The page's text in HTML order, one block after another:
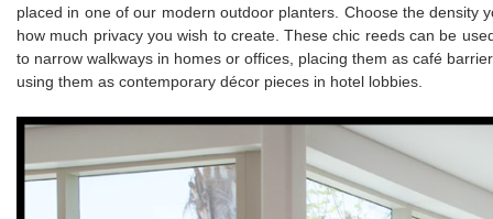
placed in one of our modern outdoor planters. Choose the density
how much privacy you wish to create. These chic reeds can be
to narrow walkways in homes or offices, placing them as café
using them as contemporary décor pieces in hotel lobbies.